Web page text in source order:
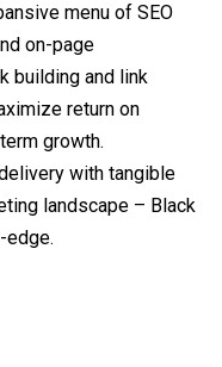
menu of SEO
on-page
building and link
return on
growth.
with tangible
landscape – Black
edge.